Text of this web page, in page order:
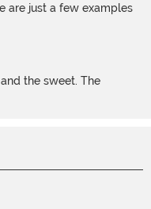
are just a few examples
the sweet. The